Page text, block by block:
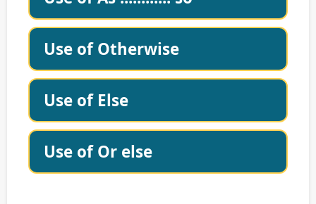
Use of Otherwise
Use of Else
Use of Or else